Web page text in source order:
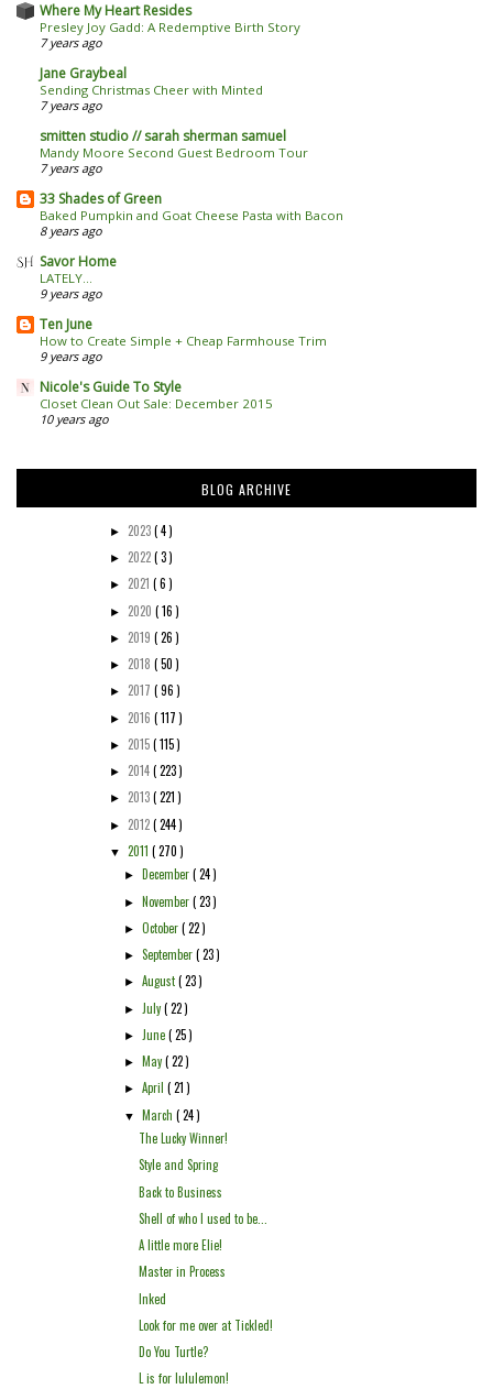
Where My Heart Resides
Presley Joy Gadd: A Redemptive Birth Story
7 years ago
Jane Graybeal
Sending Christmas Cheer with Minted
7 years ago
smitten studio // sarah sherman samuel
Mandy Moore Second Guest Bedroom Tour
7 years ago
33 Shades of Green
Baked Pumpkin and Goat Cheese Pasta with Bacon
8 years ago
Savor Home
LATELY...
9 years ago
Ten June
How to Create Simple + Cheap Farmhouse Trim
9 years ago
Nicole's Guide To Style
Closet Clean Out Sale: December 2015
10 years ago
BLOG ARCHIVE
► 2023( 4 )
► 2022( 3 )
► 2021 ( 6 )
► 2020 ( 16 )
► 2019 ( 26 )
► 2018 ( 50 )
► 2017 ( 96 )
► 2016 ( 117 )
► 2015( 115 )
► 2014( 223 )
► 2013( 221 )
► 2012( 244 )
▼ 2011 ( 270 )
► December( 24 )
► November( 23 )
►October( 22 )
►September( 23 )
►August( 23 )
► July( 22 )
► June( 25 )
► May( 22 )
►April( 21 )
▼ March( 24 )
The Lucky Winner!
Style and Spring
Back to Business
Shell of who I used to be...
A little more Elie!
Master in Process
Inked
Look for me over at Tickled!
Do You Turtle?
L is for lululemon!